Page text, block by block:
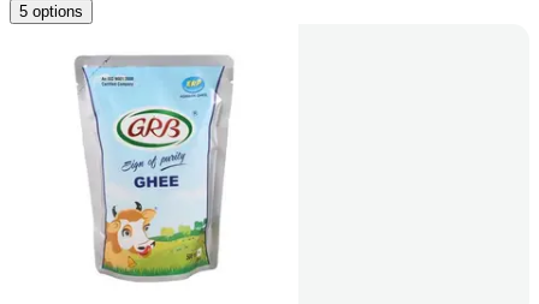
5 options